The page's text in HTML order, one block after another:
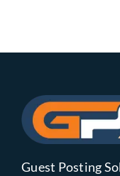
Guest Posting